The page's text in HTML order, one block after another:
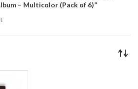
– Multicolor (Pack of 6)”